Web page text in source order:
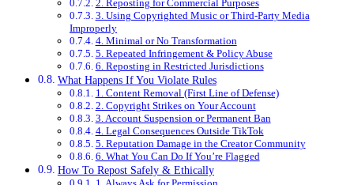
2. Reposting for Commercial Purposes
3. Using Copyrighted Music or Third-Party Media
Improperly
4. Minimal or No Transformation
5. Repeated Infringement & Policy Abuse
6. Reposting in Restricted Jurisdictions
What Happens If You Violate Rules
1. Content Removal (First Line of Defense)
2. Copyright Strikes on Your Account
3. Account Suspension or Permanent Ban
4. Legal Consequences Outside TikTok
5. Reputation Damage in the Creator Community
6. What You Can Do If You’re Flagged
How To Repost Safely & Ethically